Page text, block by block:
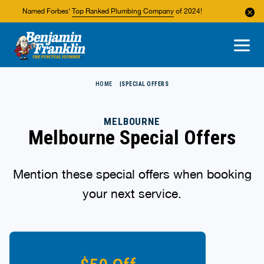
Named Forbes' Top Ranked Plumbing Company of 2024!
About Us
Areas We Service
HOME SPECIAL OFFERS
MELBOURNE
Melbourne Special Offers
Mention these special offers when booking
your next service.